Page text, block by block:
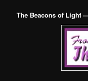
The Beacons of Light